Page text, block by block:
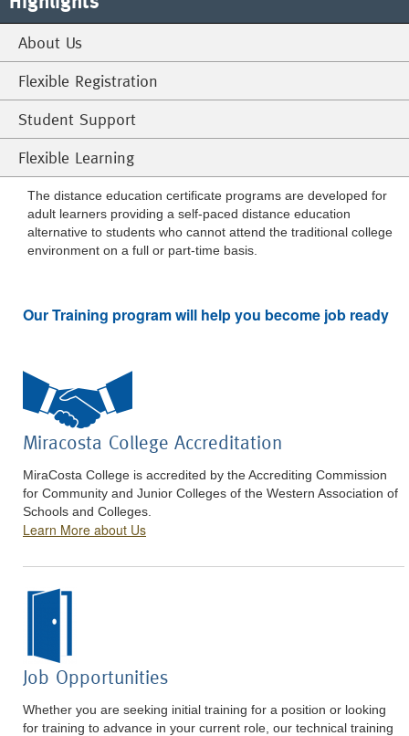
About Us
Flexible Registration
Student Support
Flexible Learning
The distance education certificate programs are developed for
adult learners providing a self-paced distance education
alternative to students who cannot attend the traditional college
environment on a full or part-time basis.
Our Training program will help you become job ready
Miracosta College Accreditation
MiraCosta College is accredited by the Accrediting Commission
for Community and Junior Colleges of the Western Association of
Schools and Colleges.
Learn More about Us
Job Opportunities
Whether you are seeking initial training for a position or looking
for training to advance in your current role, our technical training